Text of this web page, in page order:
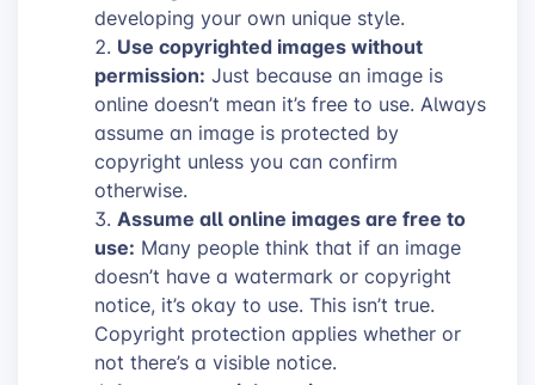
developing your own unique style.
Use copyrighted images without
permission: Just because an image is
online doesn’t mean it’s free to use. Always
assume an image is protected by
copyright unless you can confirm
otherwise.
Assume all online images are free to
use: Many people think that if an image
doesn’t have a watermark or copyright
notice, it’s okay to use. This isn’t true.
Copyright protection applies whether or
not there’s a visible notice.